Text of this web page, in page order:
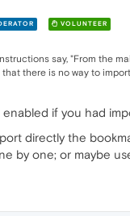
VOLUNTEER
say, "From the
there is no way to
if you had
directly the
by one; or maybe